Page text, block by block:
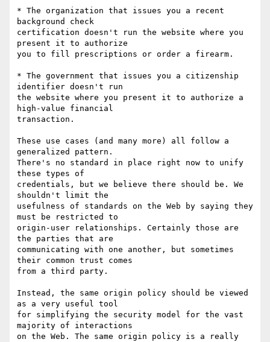
* The organization that issues you a recent
background check
certification doesn't run the website where you
present it to authorize
you to fill prescriptions or order a firearm.
* The government that issues you a citizenship
identifier doesn't run
the website where you present it to authorize a
high-value financial
transaction.
These use cases (and many more) all follow a
generalized pattern.
There's no standard in place right now to unify
these types of
credentials, but we believe there should be. We
shouldn't limit the
usefulness of standards on the Web by saying they
must be restricted to
origin-user relationships. Certainly those are
the parties that are
communicating with one another, but sometimes
their common trust comes
from a third party.
Instead, the same origin policy should be viewed
as a very useful tool
for simplifying the security model for the vast
majority of interactions
on the Web. The same origin policy is a really